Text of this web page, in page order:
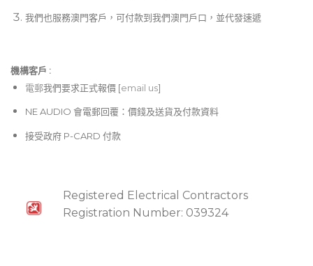
我們也服務澳門客戶，可付款到我們澳門戶口，並代發速遞
機構客戶 :​
電郵我們要求正式報價 [email us]
NE AUDIO 會電郵回覆：價錢及送貨及付款資料
接受政府 P-CARD 付款
Registered Electrical Contractors
Registration Number: 039324